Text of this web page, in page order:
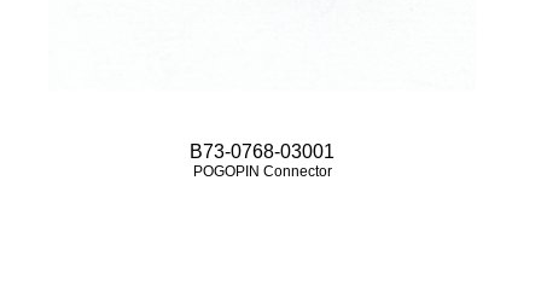
B73-0768-03001
POGOPIN Connector